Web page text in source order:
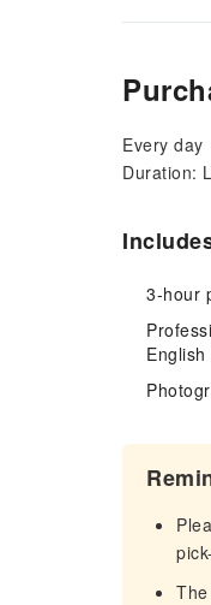
Every day
Duration:
3-hour
English